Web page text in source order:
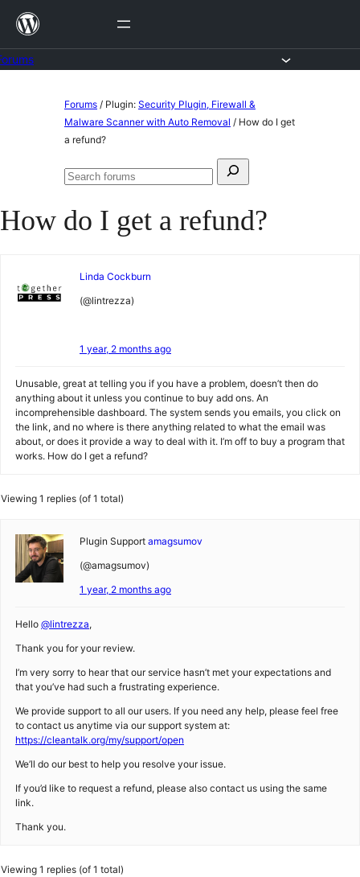
Skip
content
Forums / Plugin: Security Plugin, Firewall &
Malware Scanner with Auto Removal / How do I get
a refund?
Search
Search
How do I get a refund?
Linda Cockburn
(@lintrezza)
1 year, 2 months ago
Unusable, great at telling you if you have a problem, doesn’t then do
anything about it unless you continue to buy add ons. An
incomprehensible dashboard. The system sends you emails, you click on
the link, and no where is there anything related to what the email was
about, or does it provide a way to deal with it. I’m off to buy a program that
works. How do I get a refund?
Viewing 1 replies (of 1 total)
Plugin Support amagsumov
(@amagsumov)
1 year, 2 months ago
Hello @lintrezza,
Thank you for your review.
I’m very sorry to hear that our service hasn’t met your expectations and
that you’ve had such a frustrating experience.
We provide support to all our users. If you need any help, please feel free
to contact us anytime via our support system at:
https://cleantalk.org/my/support/open
We’ll do our best to help you resolve your issue.
If you’d like to request a refund, please also contact us using the same
link.
Thank you.
Viewing 1 replies (of 1 total)